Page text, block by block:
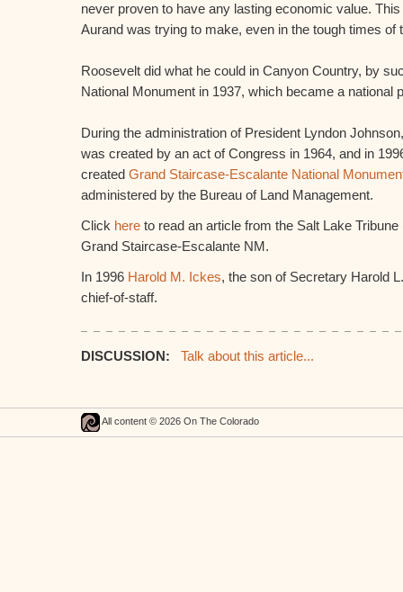
never proven to have any lasting economic value.
Aurand was trying to make, even in the tough times of
Roosevelt did what he could in Canyon Country, by
National Monument in 1937, which became a national
During the administration of President Lyndon
was created by an act of Congress in 1964, and in
created Grand Staircase-Escalante National
administered by the Bureau of Land Management.
Click here to read an article from the Salt Lake
Grand Staircase-Escalante NM.
In 1996 Harold M. Ickes, the son of Secretary Harold
chief-of-staff.
DISCUSSION: Talk about this article...
All content © 2026 On The Colorado